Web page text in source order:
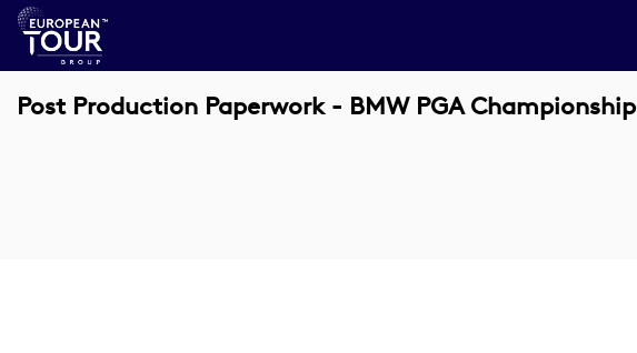
Post Production Paperwork - BMW PGA Championship